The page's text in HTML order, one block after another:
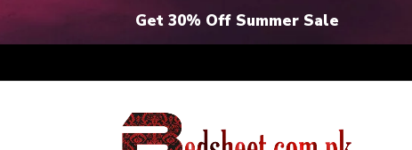
Get 30% Off Summer Sale